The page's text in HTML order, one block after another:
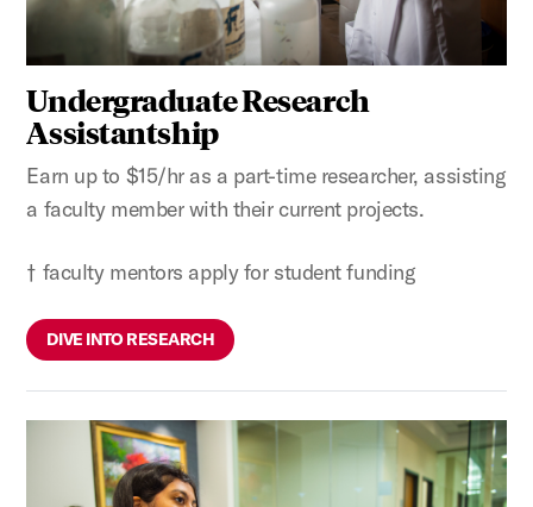
Undergraduate Research
Assistantship
Earn up to $15/hr as a part-time researcher, assisting
a faculty member with their current projects.
† faculty mentors apply for student funding
DIVE INTO RESEARCH